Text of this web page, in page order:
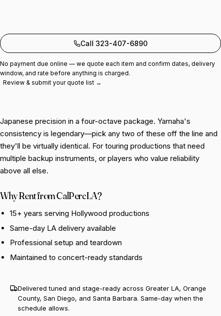
Call 323-407-6890
No payment due online — we quote each item and confirm dates, delivery
window, and rate before anything is charged.
Review & submit your quote list →
Japanese precision in a four-octave package. Yamaha's
consistency is legendary—pick any two of these off the line and
they'll be virtually identical. For touring productions that need
multiple backup instruments, or players who value reliability
above all else.
Why Rent from CalPercLA?
15+ years serving Hollywood productions
Same-day LA delivery available
Professional setup and teardown
Maintained to concert-ready standards
Delivered tuned and stage-ready across Greater LA, Orange
County, San Diego, and Santa Barbara. Same-day when the
schedule allows.